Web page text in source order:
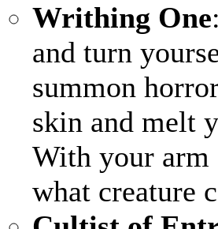
Writhing One
and turn
summon
skin and melt
With your arm
what creature